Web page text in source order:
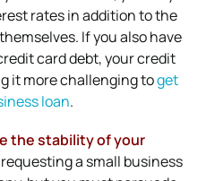
rates in addition to the
If you also have
card debt, your credit
it more challenging toget
loan.
the stability of your
a small business